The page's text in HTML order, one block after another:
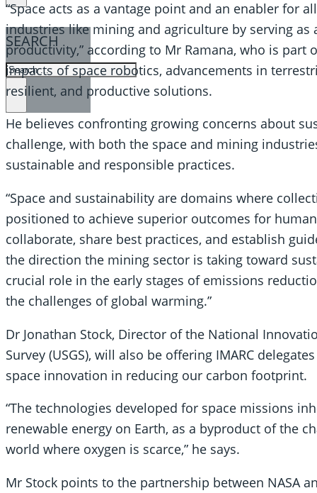
SEARCH
SEARCH
×
“Space acts as a vantage point and an enabler for
industries like mining and agriculture by serving
productivity,” according to Mr Ramana, who is part
impacts of space robotics, advancements in
resilient, and productive solutions.
He believes confronting growing concerns about
challenge, with both the space and mining
sustainable and responsible practices.
“Space and sustainability are domains where
positioned to achieve superior outcomes for
collaborate, share best practices, and establish
the direction the mining sector is taking toward
crucial role in the early stages of emissions
the challenges of global warming.”
Dr Jonathan Stock, Director of the National
Survey (USGS), will also be offering IMARC
space innovation in reducing our carbon footprint.
“The technologies developed for space missions
renewable energy on Earth, as a byproduct of the
world where oxygen is scarce,” he says.
Mr Stock points to the partnership between NASA